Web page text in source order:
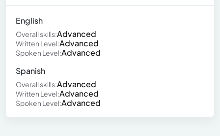
English
Overall skills:Advanced
Written Level:Advanced
Spoken Level:Advanced
Spanish
Overall skills:Advanced
Written Level:Advanced
Spoken Level:Advanced